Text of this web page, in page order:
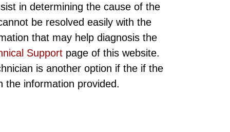
in determining the cause of the
be resolved easily with the
that may help diagnosis the
Support page of this website.
is another option if the if the
the information provided.